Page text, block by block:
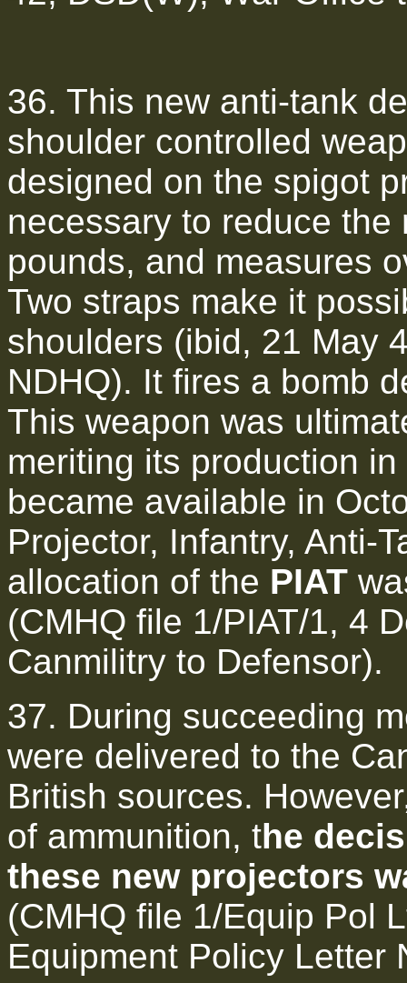
36. This new anti-tank
shoulder controlled
designed on the spigot
necessary to reduce
pounds, and measures
Two straps make it
shoulders (ibid, 21 May
NDHQ). It fires a bomb
This weapon was
meriting its production
became available in
Projector, Infantry, Anti-
allocation of the PIAT
(CMHQ file 1/PIAT/1, 4
Canmilitry to Defensor).
37. During succeeding
were delivered to the
British sources.
of ammunition, the
these new projectors
(CMHQ file 1/Equip Pol
Equipment Policy Letter